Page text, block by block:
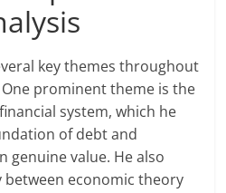
key themes throughout
prominent theme is the
system, which he
of debt and
genuine value. He also
economic theory